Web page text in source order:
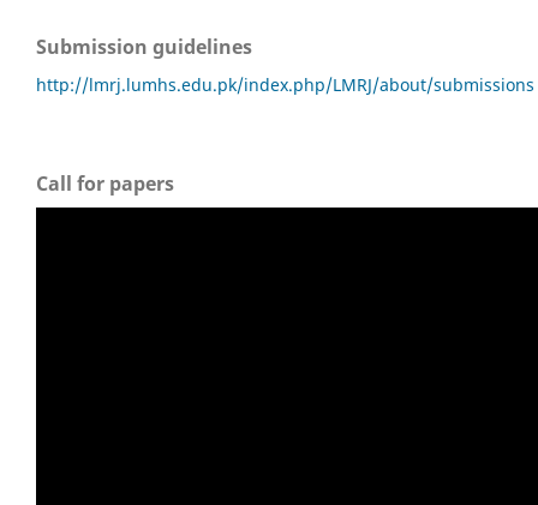
Submission guidelines
http://lmrj.lumhs.edu.pk/index.php/LMRJ/about/submissions
Call for papers